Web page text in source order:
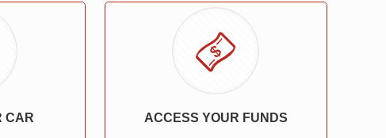
CAR ACCESS YOUR FUNDS